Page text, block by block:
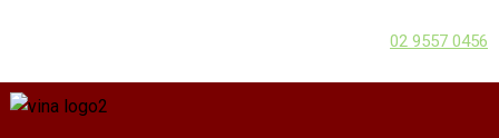
02 9557 0456